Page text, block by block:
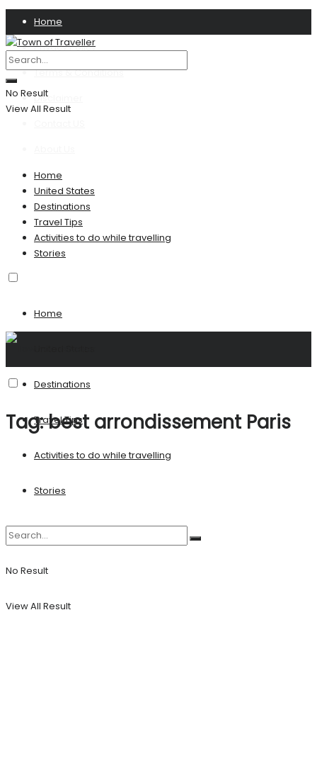
Home
Privacy Policy
Terms & Conditions
Disclaimer
No Result
View All Result
Home
United States
Destinations
Travel Tips
Activities to do while travelling
Stories
Home
Destinations
Travel Tips
Activities to do while travelling
Stories
No Result
View All Result
Tag:best arrondissement Paris